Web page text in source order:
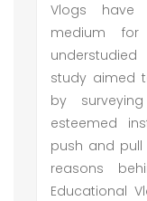
Vlogs have
medium
study aimed
by
esteemed
push and pull
reasons
Educational